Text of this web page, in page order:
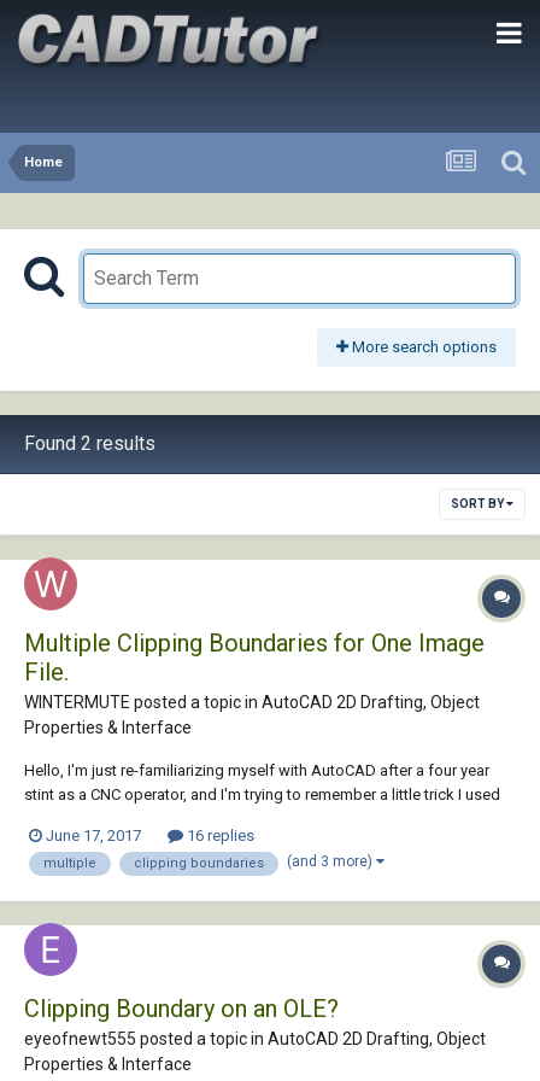
Home
More search options
Found 2 results
SORT BY
Multiple Clipping Boundaries for One Image
File.
WINTERMUTE posted a topic in AutoCAD 2D Drafting, Object
Properties & Interface
Hello, I'm just re-familiarizing myself with AutoCAD after a four year
stint as a CNC operator, and I'm trying to remember a little trick I used
clipping boundaries. The problem I'm having, however, is that there
doesn'...
June 17, 2017 16 replies
multiple clipping boundaries (and 3 more)
Clipping Boundary on an OLE?
eyeofnewt555 posted a topic in AutoCAD 2D Drafting, Object
Properties & Interface